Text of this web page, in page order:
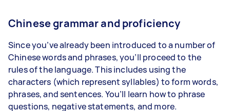
Chinese grammar and proficiency
Since you’ve already been introduced to a number of
Chinese words and phrases, you’ll proceed to the
rules of the language. This includes using the
characters (which represent syllables) to form words,
phrases, and sentences. You’ll learn how to phrase
questions, negative statements, and more.